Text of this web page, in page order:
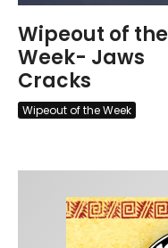
Wipeout of the
Week- Jaws
Cracks
Wipeout of the Week